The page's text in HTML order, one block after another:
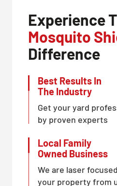
Experience
Mosquito
Difference
Best Results In
The Industry
Get your yard
by proven experts
Local Family
Owned Business
We are laser
your property from